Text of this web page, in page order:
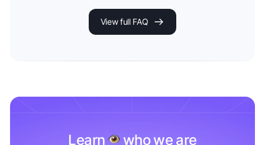
View full FAQ
Learn
who we are